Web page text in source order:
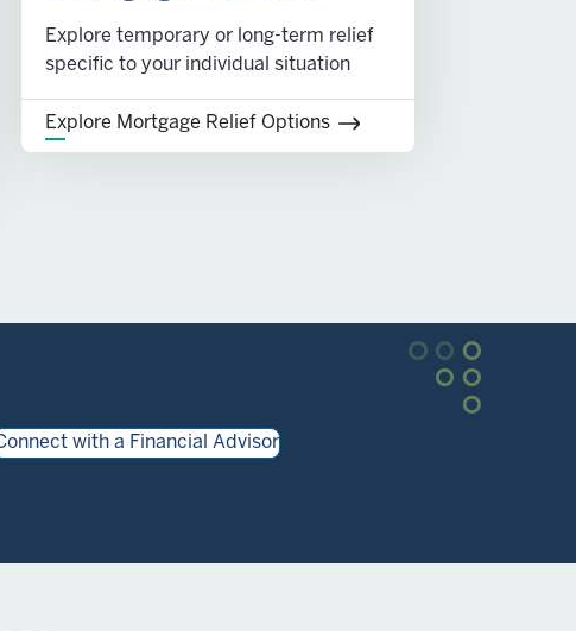
Explore temporary or long-term relief
specific to your individual situation
Explore Mortgage Relief Options
with a Financial Advisor